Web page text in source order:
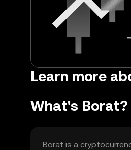
Learn more
What's Borat?
Borat is a